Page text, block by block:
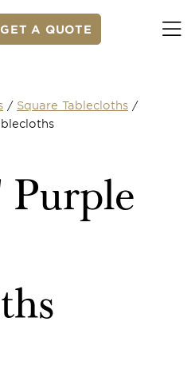
GET A QUOTE
/ Square Tablecloths /
Purple